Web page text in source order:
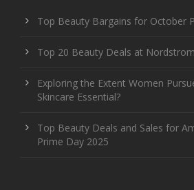
Top Beauty Bargains for October
Top 20 Beauty Deals at
Exploring the Extent Women
Skincare Essential?
Top Beauty Deals and Sales for
Prime Day 2025